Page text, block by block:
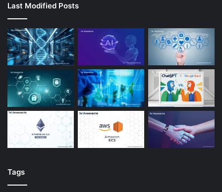
Last Modified Posts
Tags